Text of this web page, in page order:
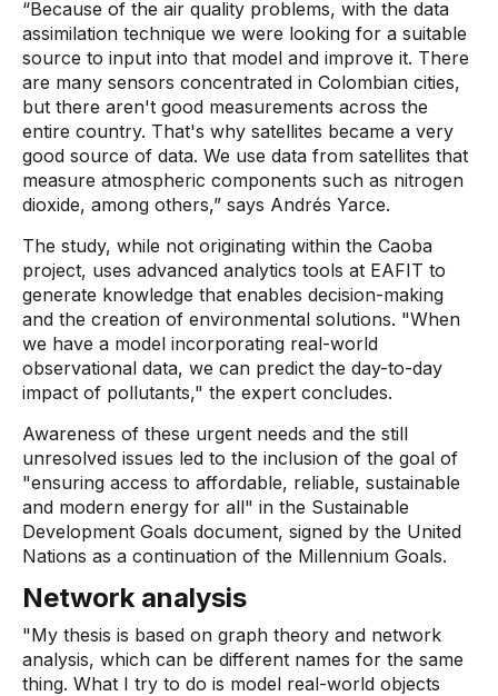
“Because of the air quality problems, with the data
assimilation technique we were looking for a suitable
source to input into that model and improve it. There
are many sensors concentrated in Colombian cities,
but there aren't good measurements across the
entire country. That's why satellites became a very
good source of data. We use data from satellites that
measure atmospheric components such as nitrogen
dioxide, among others,” says Andrés Yarce.
The study, while not originating within the Caoba
project, uses advanced analytics tools at EAFIT to
generate knowledge that enables decision-making
and the creation of environmental solutions. "When
we have a model incorporating real-world
observational data, we can predict the day-to-day
impact of pollutants," the expert concludes.
Awareness of these urgent needs and the still
unresolved issues led to the inclusion of the goal of
"ensuring access to affordable, reliable, sustainable
and modern energy for all" in the Sustainable
Development Goals document, signed by the United
Nations as a continuation of the Millennium Goals.
Network analysis
"My thesis is based on graph theory and network
analysis, which can be different names for the same
thing. What I try to do is model real-world objects